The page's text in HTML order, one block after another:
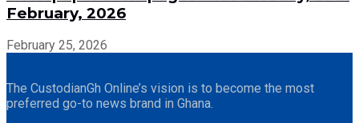
February, 2026
February 25, 2026
The CustodianGh Online’s vision is to become the most
preferred go-to news brand in Ghana.